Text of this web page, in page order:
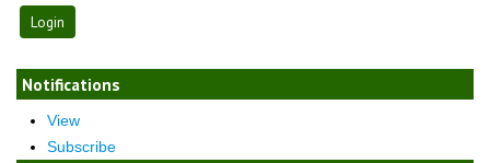
Notifications
View
Subscribe